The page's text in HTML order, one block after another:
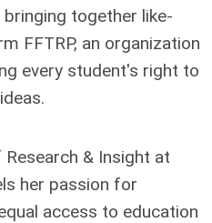
together like-
FFTRP, an organization
every student's right to
& Insight at
her passion for
access to education